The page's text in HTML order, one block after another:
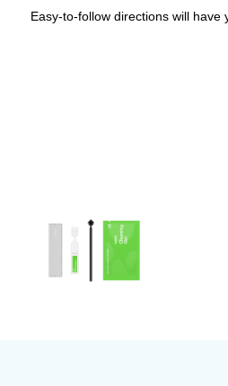
Easy-to-follow directions will have